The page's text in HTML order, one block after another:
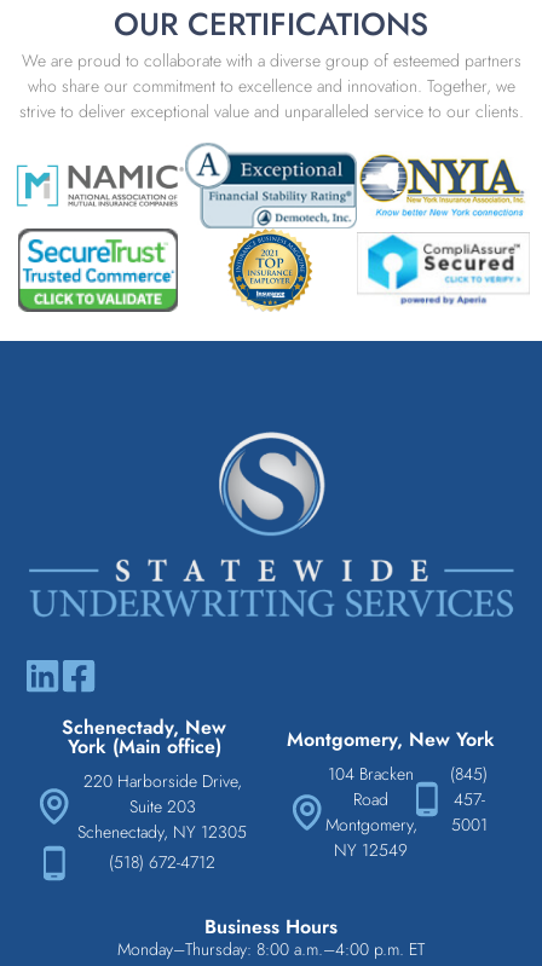
OUR CERTIFICATIONS
We are proud to collaborate with a diverse group of esteemed partners
who share our commitment to excellence and innovation. Together, we
strive to deliver exceptional value and unparalleled service to our clients.
Schenectady, New
York (Main office)
220 Harborside Drive,
Suite 203
Schenectady, NY 12305
(518) 672-4712
Montgomery, New York
104 Bracken
Road
Montgomery,
NY 12549
(845)
457-
5001
Business Hours
Monday–Thursday: 8:00 a.m.–4:00 p.m. ET